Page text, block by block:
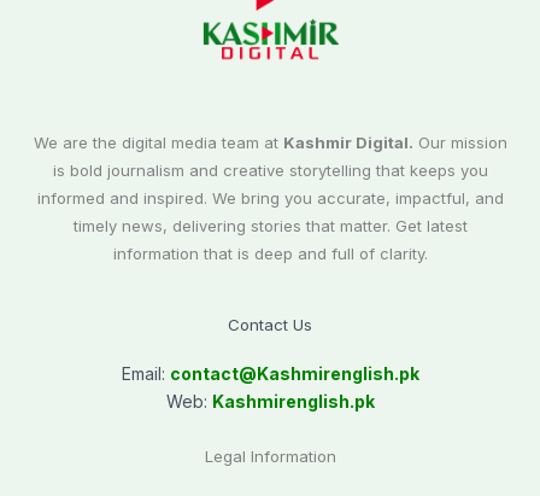
We are the digital media team at Kashmir Digital. Our mission
is bold journalism and creative storytelling that keeps you
informed and inspired. We bring you accurate, impactful, and
timely news, delivering stories that matter. Get latest
information that is deep and full of clarity.
Contact Us
Email: contact@Kashmirenglish.pk
Web: Kashmirenglish.pk
Legal Information